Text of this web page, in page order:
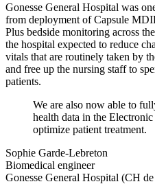
Gonesse General Hospital was
from deployment of Capsule
Plus bedside monitoring across
the hospital expected to reduce
vitals that are routinely taken by
and free up the nursing staff to
patients.
We are also now able to
health data in the
optimize patient treatment.
Sophie Garde-Lebreton
Biomedical engineer
Gonesse General Hospital (CH de